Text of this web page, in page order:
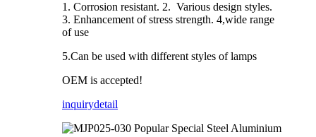
1. Corrosion resistant. 2. Various design styles.
3. Enhancement of stress strength. 4,wide range
of use
5.Can be used with different styles of lamps
OEM is accepted!
inquirydetail